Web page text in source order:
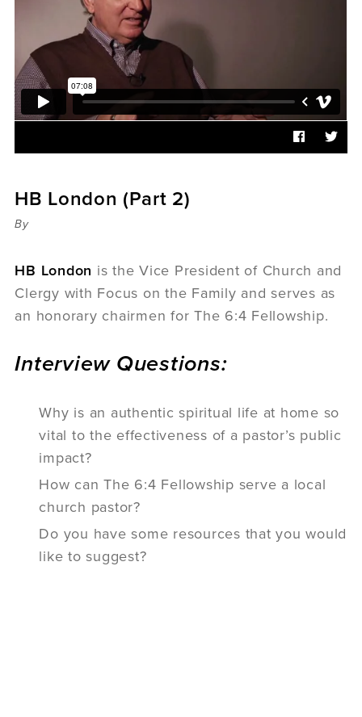
Sermons
Videos
Daniel's Blog
Podcast
women
6:3
HB London (Part 2)
By
HB London is the Vice President of Church and
Clergy with Focus on the Family and serves as
an honorary chairmen for The 6:4 Fellowship.
Interview Questions:
Why is an authentic spiritual life at home so
vital to the effectiveness of a pastor’s public
impact?
How can The 6:4 Fellowship serve a local
church pastor?
Do you have some resources that you would
like to suggest?